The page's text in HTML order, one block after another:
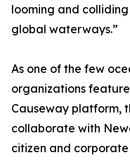
looming and
global waterways.”
As one of the few
organizations
Causeway platform,
collaborate with
citizen and